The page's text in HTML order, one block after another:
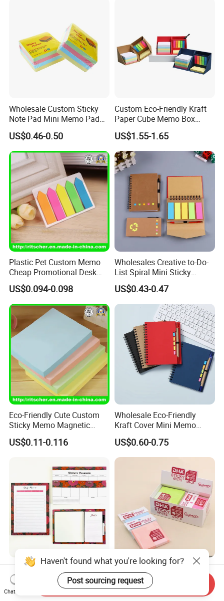
Wholesale Custom Sticky
Note Pad Mini Memo Pad
for Office
US$0.46-0.50
Custom Eco-Friendly Kraft
Paper Cube Memo Box
Sticky Notes with Pen
Holder
US$1.55-1.65
Plastic Pet Custom Memo
Cheap Promotional Desk
Transparent Sticky Notes
for Office/School Supply &
Office/School Stationery &
Paper Stationery Sticky
Notes Set
US$0.094-0.098
Wholesales Creative to-Do-
List Spiral Mini Sticky
Notepad with Pen for
School
US$0.43-0.47
Eco-Friendly Cute Custom
Sticky Memo Magnetic
Zipper Perforated
Personalized Notepads for
Office/School Stationery &
Paper Stationery
US$0.11-0.116
Wholesale Eco-Friendly
Kraft Cover Mini Memo
Sticker Spiral Notebook
Custom Notepad
US$0.60-0.75
Custom A5 A4 Notes
Printing Memo Pad with
Customize Logo
US$0.69-1.10
Custom Stationery Office
School Home Gift Die Cut
Memo Water Proof Printed
Pad Paper Notepad Sticky
US$1.00
Haven't found what you're looking for?
Post sourcing request
Chat Now
Send Inquiry